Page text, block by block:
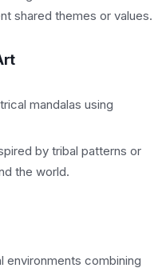
shared themes or values.
mandalas using
by tribal patterns or
the world.
environments combining